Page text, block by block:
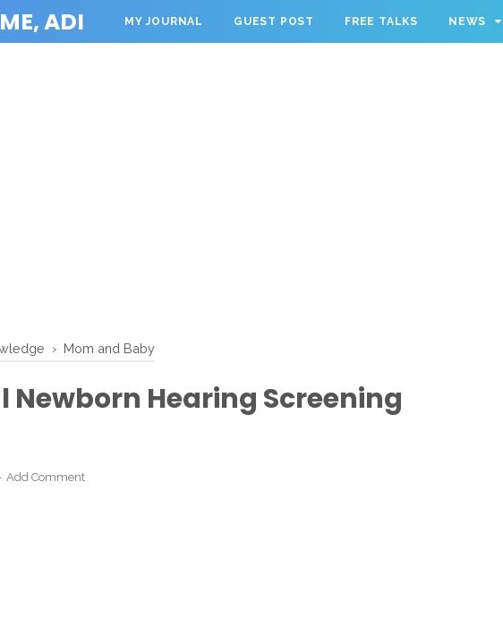
ADI MY JOURNAL GUEST POST FREE TALKS NEWS
› Mom and Baby
Newborn Hearing Screening
Add Comment